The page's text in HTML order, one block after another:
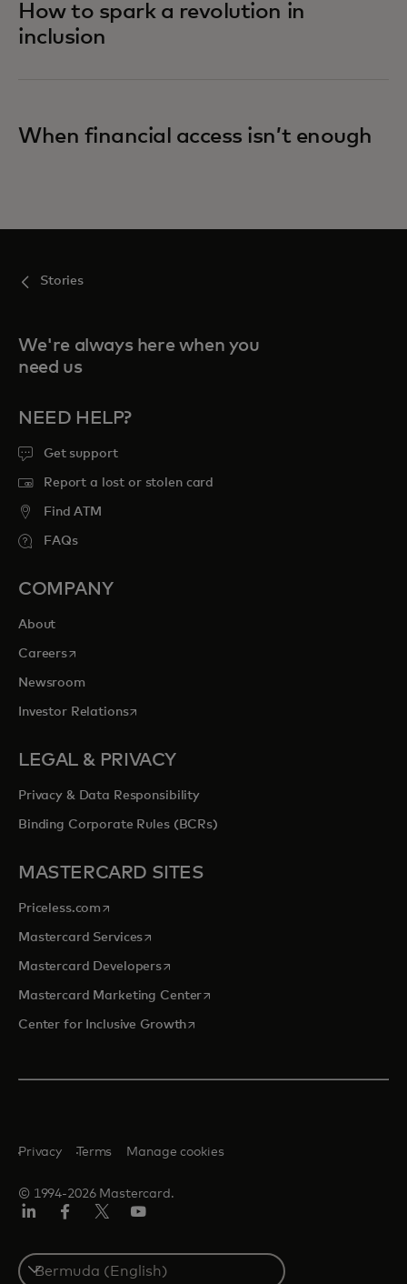
How to spark a revolution in
inclusion
When financial access isn’t enough
Stories
We're always here when you
need us
NEED HELP?
Get support
Report a lost or stolen card
Find ATM
FAQs
COMPANY
About
Careersopens in a new tab
Newsroom
Investor Relationsopens in a new tab
LEGAL & PRIVACY
Privacy & Data Responsibility
Binding Corporate Rules (BCRs)
MASTERCARD SITES
Priceless.com opens in a new tab
Mastercard Servicesopens in a new tab
Mastercard Developersopens in a new tab
Mastercard Marketing Centeropens in a new tab
Center for Inclusive Growthopens in a new tab
© 1994-2026 Mastercard.
Privacy Terms Manage cookies
Select
a